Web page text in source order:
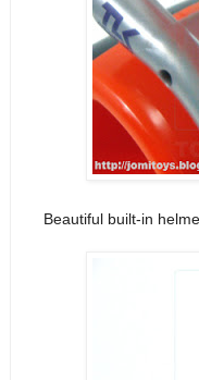
Beautiful built-in